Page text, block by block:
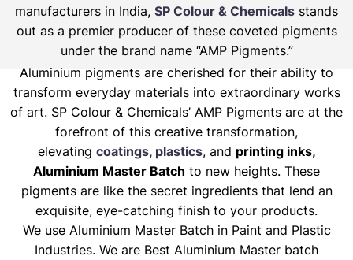
manufacturers in India, SP Colour & Chemicals stands
out as a premier producer of these coveted pigments
under the brand name “AMP Pigments.”
Aluminium pigments are cherished for their ability to
transform everyday materials into extraordinary works
of art. SP Colour & Chemicals’ AMP Pigments are at the
forefront of this creative transformation,
elevating coatings, plastics, and printing inks,
Aluminium Master Batch to new heights. These
pigments are like the secret ingredients that lend an
exquisite, eye-catching finish to your products.
We use Aluminium Master Batch in Paint and Plastic
Industries. We are Best Aluminium Master batch